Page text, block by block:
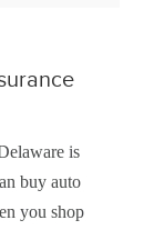
is
buy auto
you shop